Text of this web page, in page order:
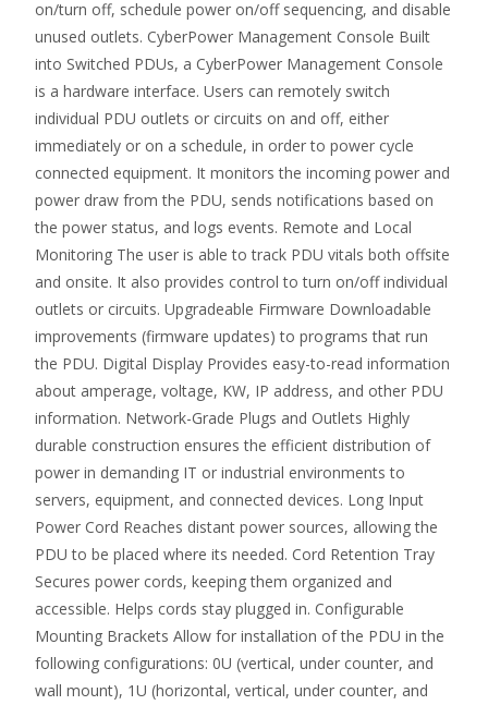
on/turn off, schedule power on/off sequencing, and disable
unused outlets. CyberPower Management Console Built
into Switched PDUs, a CyberPower Management Console
is a hardware interface. Users can remotely switch
individual PDU outlets or circuits on and off, either
immediately or on a schedule, in order to power cycle
connected equipment. It monitors the incoming power and
power draw from the PDU, sends notifications based on
the power status, and logs events. Remote and Local
Monitoring The user is able to track PDU vitals both offsite
and onsite. It also provides control to turn on/off individual
outlets or circuits. Upgradeable Firmware Downloadable
improvements (firmware updates) to programs that run
the PDU. Digital Display Provides easy-to-read information
about amperage, voltage, KW, IP address, and other PDU
information. Network-Grade Plugs and Outlets Highly
durable construction ensures the efficient distribution of
power in demanding IT or industrial environments to
servers, equipment, and connected devices. Long Input
Power Cord Reaches distant power sources, allowing the
PDU to be placed where its needed. Cord Retention Tray
Secures power cords, keeping them organized and
accessible. Helps cords stay plugged in. Configurable
Mounting Brackets Allow for installation of the PDU in the
following configurations: 0U (vertical, under counter, and
wall mount), 1U (horizontal, vertical, under counter, and